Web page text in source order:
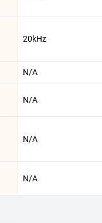
20kHz
N/A
N/A
N/A
N/A